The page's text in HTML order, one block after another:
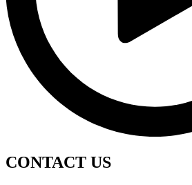
CONTACT US